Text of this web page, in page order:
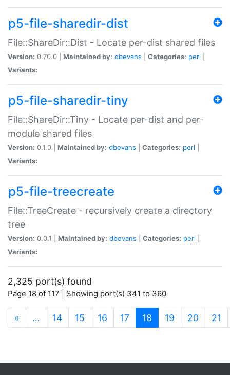
p5-file-sharedir-dist
File::ShareDir::Dist - Locate per-dist shared files
Version: 0.70.0 | Maintained by: dbevans Categories: perl
Variants:
p5-file-sharedir-tiny
File::ShareDir::Tiny - Locate per-dist and per-
module shared files
Version: 0.1.0 | Maintained by: dbevans Categories: perl
Variants:
p5-file-treecreate
File::TreeCreate - recursively create a directory
tree
Version: 0.0.1 | Maintained by: dbevans Categories: perl
Variants:
2,325 port(s) found
Page 18 of 117 | Showing port(s) 341 to 360
« … 14 15 16 17 18 (current)
19 20 21